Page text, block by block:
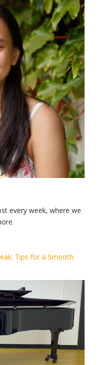
every week, where we
Tips for a Smooth